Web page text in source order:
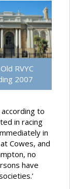
RVYC
2007
to
in racing
in
Cowes, and
no
have